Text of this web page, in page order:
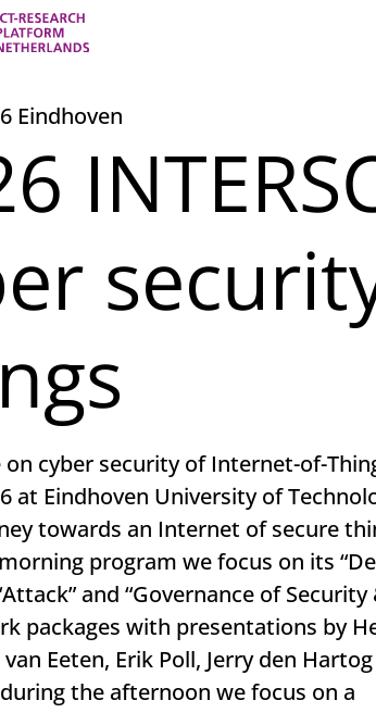
Eindhoven
on cyber security of Internet-of-
at Eindhoven University of
towards an Internet of secure
program we focus on its
and “Governance of Security
packages with presentations by
Eeten, Erik Poll, Jerry den
the afternoon we focus on a